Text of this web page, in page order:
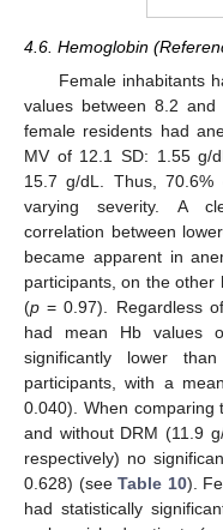
4.6. Hemoglobin
Female inhabitants
values between 8.2
female residents had
MV of 12.1 SD: 1.55 g/
15.7 g/dL. Thus,
varying severity. A
correlation between
became apparent in
participants, on the
(p = 0.97). Regardless
had mean Hb values
significantly lower
participants, with a
0.040). When comparing
and without DRM (11.9
respectively) no
0.628) (seeTable 10).
had statistically